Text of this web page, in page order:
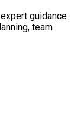
guidance
team